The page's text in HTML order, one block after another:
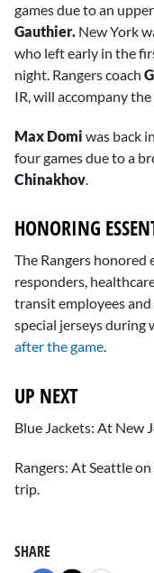
games due to an
Gauthier. New York
who left early in the
night. Rangers coach
IR, will accompany
Max Domi was back
four games due to a
Chinakhov.
HONORING
The Rangers
responders,
transit employees
special jerseys during
after the game.
UP NEXT
Blue Jackets: At New
Rangers: At Seattle
trip.
SHARE